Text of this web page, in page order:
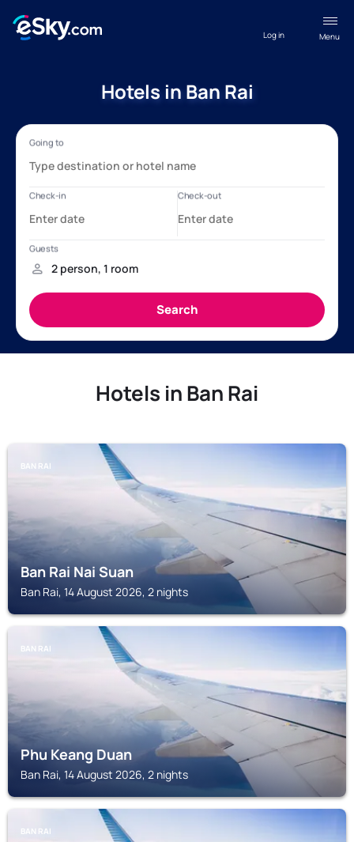
Menu
Log in
Hotels in Ban Rai
Hotels in Ban Rai
BAN RAI
Ban Rai Nai Suan
Ban Rai, 14 August 2026, 2 nights
BAN RAI
Phu Keang Duan
Ban Rai, 14 August 2026, 2 nights
BAN RAI